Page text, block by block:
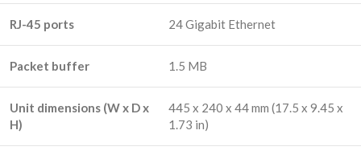
RJ-45 ports 24 Gigabit Ethernet
Packet buffer 1.5 MB
Unit dimensions (W x D x
H)
445 x 240 x 44 mm (17.5 x 9.45 x
1.73 in)